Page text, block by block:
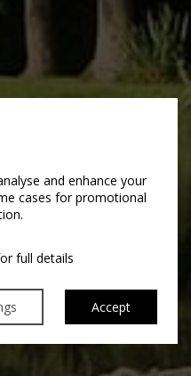
and enhance your
cases for promotional
full details
Accept